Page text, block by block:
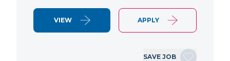
VIEW APPLY
SAVE JOB